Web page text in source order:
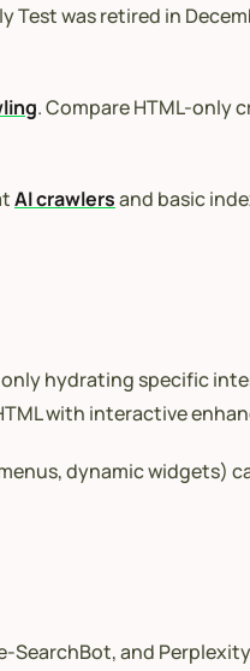
was retired in
. Compare HTML-only
AI crawlersand basic
hydrating specific
with interactive
dynamic widgets)
and